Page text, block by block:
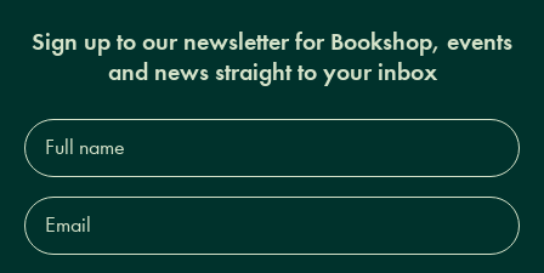
Sign up to our newsletter for Bookshop, events
and news straight to your inbox
Full
name*
Email
Address*